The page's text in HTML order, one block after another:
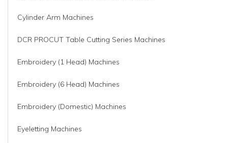
Cylinder Arm Machines
DCR PROCUT Table Cutting Series Machines
Embroidery (1 Head) Machines
Embroidery (6 Head) Machines
Embroidery (Domestic) Machines
Eyeletting Machines